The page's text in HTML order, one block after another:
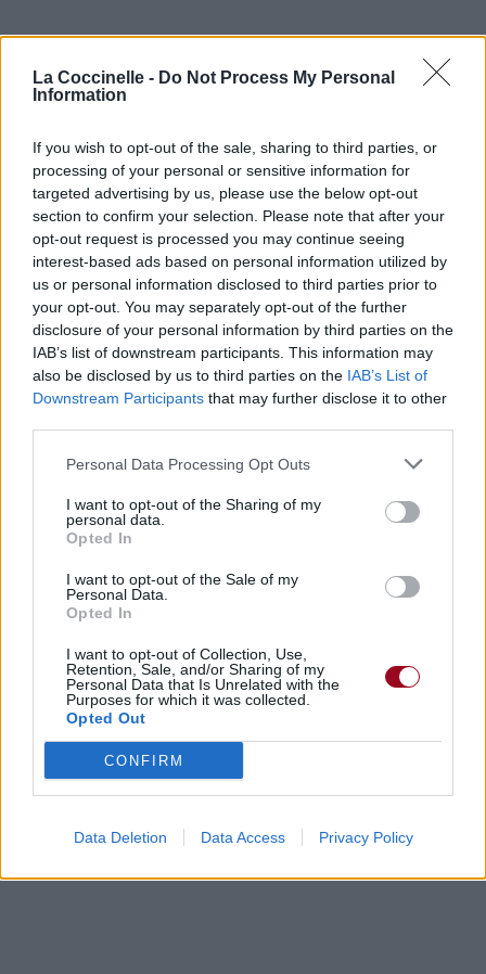
La Coccinelle - Do Not Process My Personal
Information
If you wish to opt-out of the sale, sharing to third parties, or
processing of your personal or sensitive information for
targeted advertising by us, please use the below opt-out
section to confirm your selection. Please note that after your
opt-out request is processed you may continue seeing
interest-based ads based on personal information utilized by
us or personal information disclosed to third parties prior to
your opt-out. You may separately opt-out of the further
disclosure of your personal information by third parties on the
IAB’s list of downstream participants. This information may
also be disclosed by us to third parties on the IAB’s List of
Downstream Participants that may further disclose it to other
Personal Data Processing Opt Outs
I want to opt-out of the Sharing of my
personal data.
Opted In
I want to opt-out of the Sale of my
Personal Data.
Opted In
I want to opt-out of Collection, Use,
Retention, Sale, and/or Sharing of my
Personal Data that Is Unrelated with the
Purposes for which it was collected.
Opted Out
CONFIRM
Data Deletion Data Access Privacy Policy